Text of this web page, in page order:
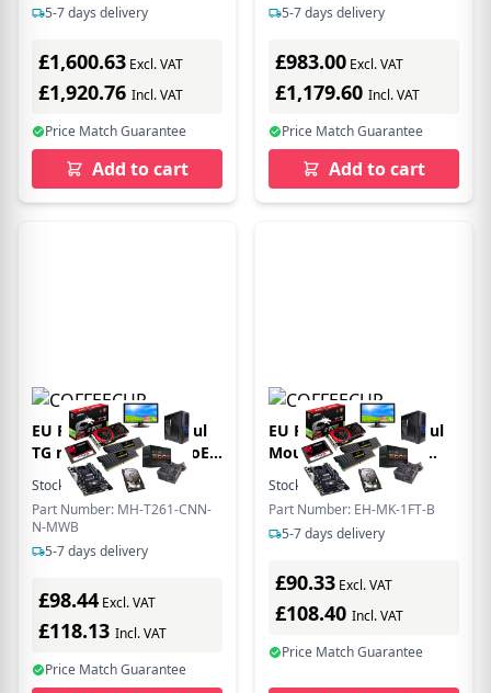
5-7 days delivery
£1,600.63 Excl. VAT
£1,920.76 Incl. VAT
Price Match Guarantee
Add to cart
5-7 days delivery
£983.00 Excl. VAT
£1,179.60 Incl. VAT
Price Match Guarantee
Add to cart
EU Product - EtherHaul
TG mini TU T261 90 PoE
1x RJ-45
Stock: 100 In Stock
Part Number: MH-T261-CNN-
N-MWB
5-7 days delivery
£98.44 Excl. VAT
£118.13 Incl. VAT
Price Match Guarantee
EU Product - EtherHaul
Mounting Kit for 1 ft
Antenna
Stock: 8 In Stock
Part Number: EH-MK-1FT-B
5-7 days delivery
£90.33 Excl. VAT
£108.40 Incl. VAT
Price Match Guarantee